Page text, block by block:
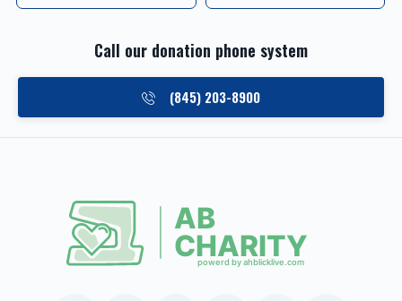
Call our donation phone system
(845) 203-8900